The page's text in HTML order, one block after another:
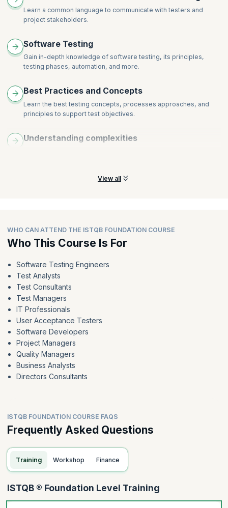
Testing within a Life Cycle Model
Component Testing
Integration Testing
System testing
3. Test Types
Testing of Function (Functional Testing)
Testing of Non — functional Software Characteristics (Non —
Testing of Software Structure/Architecture (Structural
Activities of Formal Review
Roles and Responsibilities
Success Factors for Review
3. Static Analysis by Tools
Learn a common language to communicate with testers and
project stakeholders.
Software Testing
Gain in-depth knowledge of software testing, its principles,
testing phases, automation, and more.
Best Practices and Concepts
Learn the best testing concepts, processes approaches, and
principles to support test objectives.
Understanding complexities
View all
WHO CAN ATTEND THE ISTQB FOUNDATION COURSE
Who This Course Is For
Software Testing Engineers
Test Analysts
Test Consultants
Test Managers
IT Professionals
User Acceptance Testers
Software Developers
Project Managers
Quality Managers
Business Analysts
Directors Consultants
ISTQB FOUNDATION COURSE FAQS
Frequently Asked Questions
Training Workshop Finance
ISTQB ® Foundation Level Training